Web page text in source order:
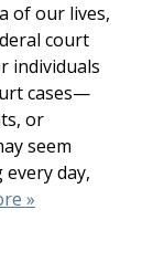
of our lives,
court
individuals
cases—
or
seem
day,
»